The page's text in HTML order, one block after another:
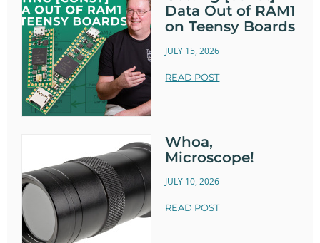
Data Out of RAM1
on Teensy Boards
JULY 15, 2026
READ POST
Whoa,
Microscope!
JULY 10, 2026
READ POST